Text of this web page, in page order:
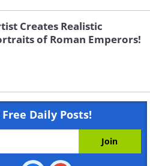
Creates Realistic
of Roman Emperors!
Daily Posts!